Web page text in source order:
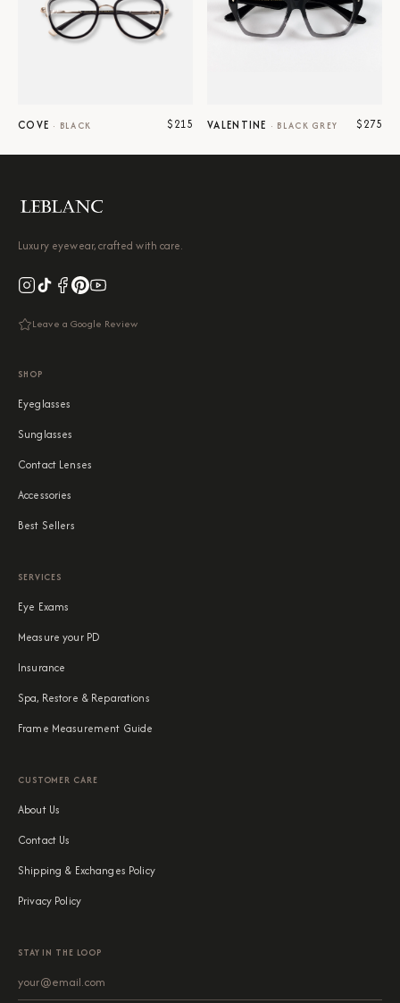
COVE · BLACK $215 VALENTINE · BLACK GREY $275
Luxury eyewear, crafted with care.
Leave a Google Review
SHOP
Eyeglasses
Sunglasses
Contact Lenses
Accessories
Best Sellers
SERVICES
Eye Exams
Measure your PD
Insurance
Spa, Restore & Reparations
Frame Measurement Guide
CUSTOMER CARE
About Us
Contact Us
Shipping & Exchanges Policy
Privacy Policy
STAY IN THE LOOP